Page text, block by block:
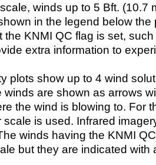
winds up to 5 Bft. (10.7
in the legend below the
the KNMI QC flag is set,
extra information to
plots show up to 4 wind
winds are shown as arrows
the wind is blowing to. For
scale is used. Infrared
winds having the KNMI
but they are indicated with